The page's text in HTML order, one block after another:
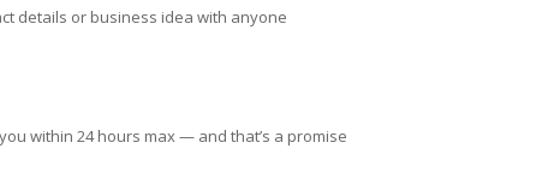
details or business idea with anyone
within 24 hours max — and that’s a promise